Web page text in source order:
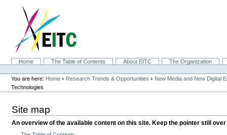
navigation
SectionsHome The Table of Contents About EITC
The Organization
Personal
tools
You are here: Home › Research Trends & Opportunities › New Media and New Digital
Technologies
Site map
An overview of the available content on this site. Keep the pointer still